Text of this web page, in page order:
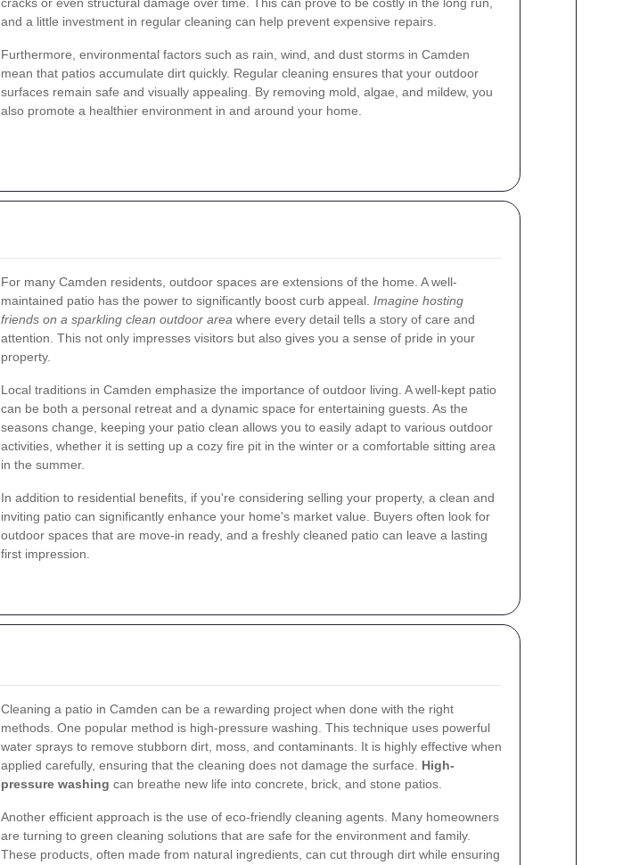
and a little investment in regular cleaning can help prevent expensive repairs.
Furthermore, environmental factors such as rain, wind, and dust storms in Camden
mean that patios accumulate dirt quickly. Regular cleaning ensures that your outdoor
surfaces remain safe and visually appealing. By removing mold, algae, and mildew, you
also promote a healthier environment in and around your home.
For many Camden residents, outdoor spaces are extensions of the home. A well-
maintained patio has the power to significantly boost curb appeal. Imagine hosting
friends on a sparkling clean outdoor area where every detail tells a story of care and
attention. This not only impresses visitors but also gives you a sense of pride in your
property.
Local traditions in Camden emphasize the importance of outdoor living. A well-kept patio
can be both a personal retreat and a dynamic space for entertaining guests. As the
seasons change, keeping your patio clean allows you to easily adapt to various outdoor
activities, whether it is setting up a cozy fire pit in the winter or a comfortable sitting area
in the summer.
In addition to residential benefits, if you're considering selling your property, a clean and
inviting patio can significantly enhance your home's market value. Buyers often look for
outdoor spaces that are move-in ready, and a freshly cleaned patio can leave a lasting
first impression.
Cleaning a patio in Camden can be a rewarding project when done with the right
methods. One popular method is high-pressure washing. This technique uses powerful
water sprays to remove stubborn dirt, moss, and contaminants. It is highly effective when
applied carefully, ensuring that the cleaning does not damage the surface. High-
pressure washing can breathe new life into concrete, brick, and stone patios.
Another efficient approach is the use of eco-friendly cleaning agents. Many homeowners
are turning to green cleaning solutions that are safe for the environment and family.
These products, often made from natural ingredients, can cut through dirt while ensuring